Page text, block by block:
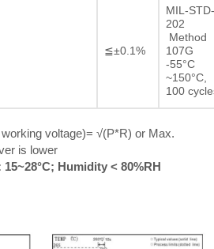
≦±0.1%
MIL-STD-
202
Method
107G
-55°C
~150°C,
100
voltage)= √(P*R) or Max.
is lower
Humidity < 80%RH